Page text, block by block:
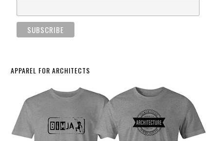
APPAREL FOR ARCHITECTS